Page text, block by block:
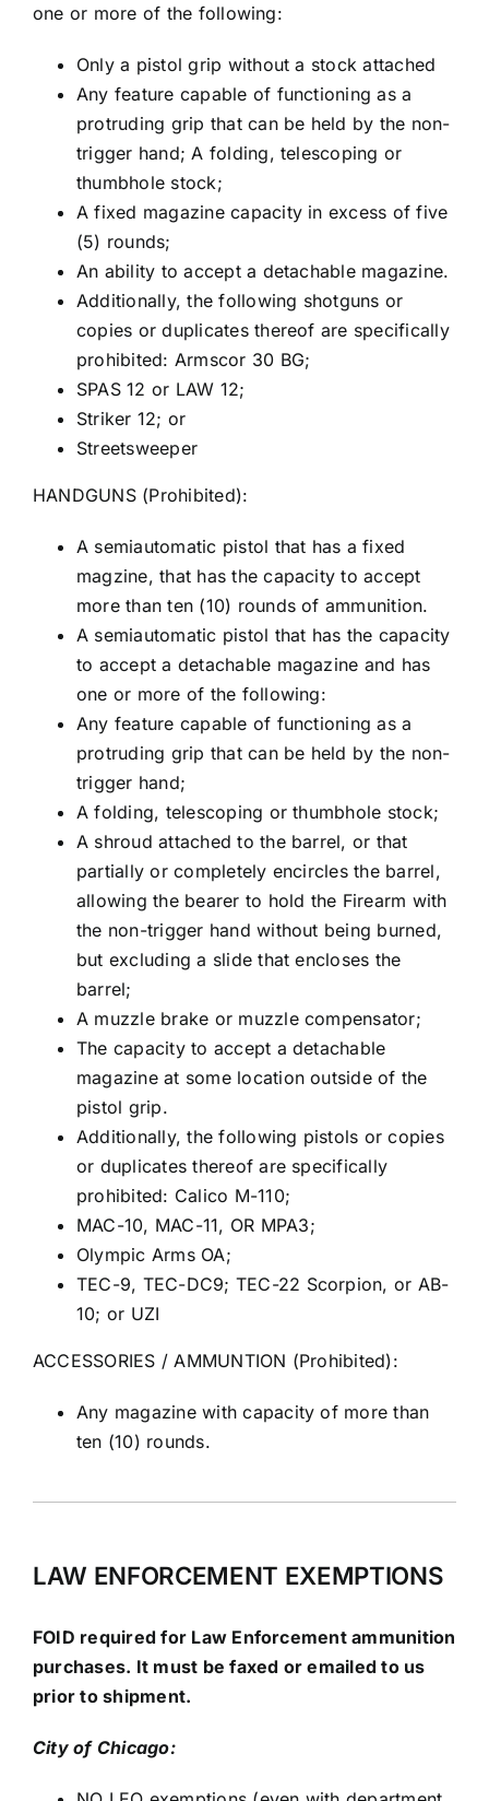
one or more of the following:
Only a pistol grip without a stock attached
Any feature capable of functioning as a
protruding grip that can be held by the non-
trigger hand; A folding, telescoping or
thumbhole stock;
A fixed magazine capacity in excess of five
(5) rounds;
An ability to accept a detachable magazine.
Additionally, the following shotguns or
copies or duplicates thereof are specifically
prohibited: Armscor 30 BG;
SPAS 12 or LAW 12;
Striker 12; or
Streetsweeper
HANDGUNS (Prohibited):
A semiautomatic pistol that has a fixed
magzine, that has the capacity to accept
more than ten (10) rounds of ammunition.
A semiautomatic pistol that has the capacity
to accept a detachable magazine and has
one or more of the following:
Any feature capable of functioning as a
protruding grip that can be held by the non-
trigger hand;
A folding, telescoping or thumbhole stock;
A shroud attached to the barrel, or that
partially or completely encircles the barrel,
allowing the bearer to hold the Firearm with
the non-trigger hand without being burned,
but excluding a slide that encloses the
barrel;
A muzzle brake or muzzle compensator;
The capacity to accept a detachable
magazine at some location outside of the
pistol grip.
Additionally, the following pistols or copies
or duplicates thereof are specifically
prohibited: Calico M-110;
MAC-10, MAC-11, OR MPA3;
Olympic Arms OA;
TEC-9, TEC-DC9; TEC-22 Scorpion, or AB-
10; or UZI
ACCESSORIES / AMMUNTION (Prohibited):
Any magazine with capacity of more than
ten (10) rounds.
LAW ENFORCEMENT EXEMPTIONS
FOID required for Law Enforcement ammunition
purchases. It must be faxed or emailed to us
prior to shipment.
City of Chicago: